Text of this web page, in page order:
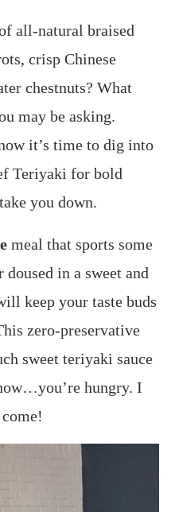
all-natural braised
crisp Chinese
chestnuts? What
may be asking.
it’s time to dig into
Teriyaki for bold
you down.
meal that sports some
in a sweet and
keep your taste buds
zero-preservative
sweet teriyaki sauce
hungry. I